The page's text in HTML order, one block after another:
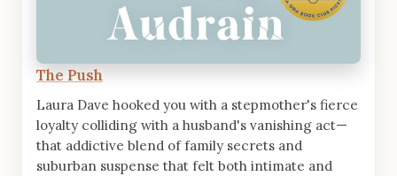
The Push
Laura Dave hooked you with a stepmother's fierce
loyalty colliding with a husband's vanishing act—
that addictive blend of family secrets and
suburban suspense that felt both intimate and